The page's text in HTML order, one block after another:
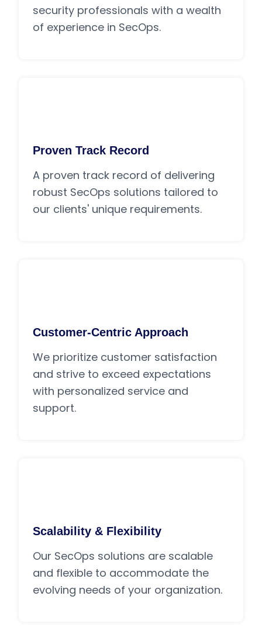
security professionals with a wealth
of experience in SecOps.
Proven Track Record
A proven track record of delivering
robust SecOps solutions tailored to
our clients' unique requirements.
Customer-Centric Approach
We prioritize customer satisfaction
and strive to exceed expectations
with personalized service and
support.
Scalability & Flexibility
Our SecOps solutions are scalable
and flexible to accommodate the
evolving needs of your organization.